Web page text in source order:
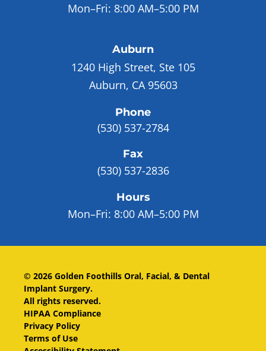
Mon–Fri: 8:00 AM–5:00 PM
Auburn
1240 High Street, Ste 105
Auburn, CA 95603
Phone
(530) 537-2784
Fax
(530) 537-2836
Hours
Mon–Fri: 8:00 AM–5:00 PM
© 2026 Golden Foothills Oral, Facial, & Dental
Implant Surgery.
All rights reserved.
HIPAA Compliance
Privacy Policy
Terms of Use